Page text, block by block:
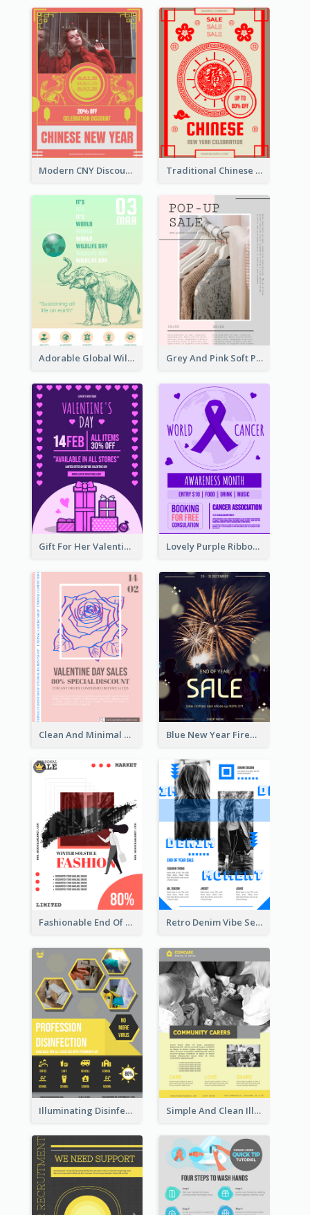
Modern CNY Discount Poster Design Traditional Chinese New Year Promotional Designs
Adorable Global Wildlife Poster Design Idea Grey And Pink Soft Photo Pop Up Sale Poster
Gift For Her Valentine Celebration Poster Design Template Lovely Purple Ribbon Poster Design Template
Clean And Minimal Rose Portrait Poster Design Blue New Year Firework Photo Sale Poster
Fashionable End Of Sale Poster Design Template Retro Denim Vibe Seasonal Sale Poster Design
Illuminating Disinfection Promotional Poster Design Simple And Clean Illuminating Community Poster Design